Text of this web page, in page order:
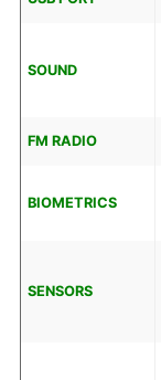
SOUND
FM RADIO
BIOMETRICS
SENSORS